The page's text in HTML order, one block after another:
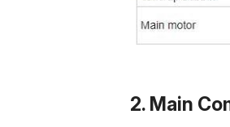
2. Main